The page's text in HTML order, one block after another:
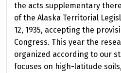
the acts supplementary
of the Alaska Territorial
12, 1935, accepting the
Congress. This year the
organized according to our
focuses on high-latitude